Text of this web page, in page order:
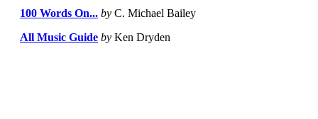
100 Words On... by C. Michael Bailey
All Music Guide by Ken Dryden